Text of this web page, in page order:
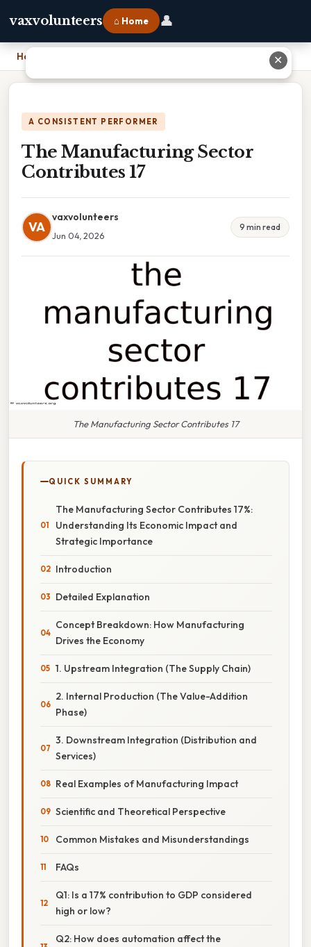
vaxvolunteers ⌂ Home 👤
Home
A CONSISTENT PERFORMER
The Manufacturing Sector
Contributes 17
VA
vaxvolunteers
Jun 04, 2026
9 min read
The Manufacturing Sector Contributes 17
QUICK SUMMARY
The Manufacturing Sector Contributes 17%:
Understanding Its Economic Impact and
Strategic Importance
Introduction
Detailed Explanation
Concept Breakdown: How Manufacturing
Drives the Economy
1. Upstream Integration (The Supply Chain)
2. Internal Production (The Value-Addition
Phase)
3. Downstream Integration (Distribution and
Services)
Real Examples of Manufacturing Impact
Scientific and Theoretical Perspective
Common Mistakes and Misunderstandings
FAQs
Q1: Is a 17% contribution to GDP considered
high or low?
Q2: How does automation affect the
✕